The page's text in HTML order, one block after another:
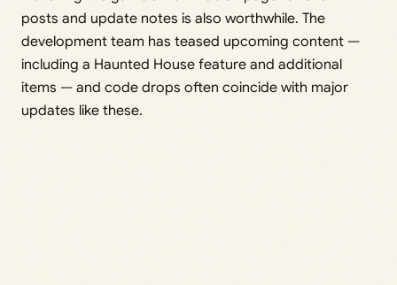
posts and update notes is also worthwhile. The
development team has teased upcoming content —
including a Haunted House feature and additional
items — and code drops often coincide with major
updates like these.